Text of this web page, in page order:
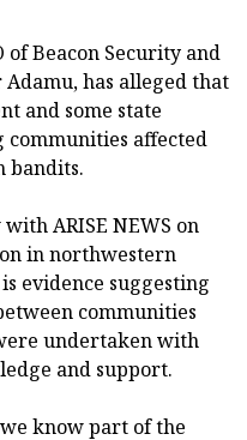
of Beacon Security and
has alleged that
and some state
communities affected
bandits.
ARISE NEWS on
in northwestern
evidence suggesting
communities
undertaken with
and support.
know part of the